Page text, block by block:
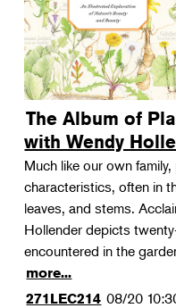
The Album of
with Wendy
Much like our own
characteristics, often in
leaves, and stems.
Hollender depicts
encountered in the
more...
271LEC214 08/20